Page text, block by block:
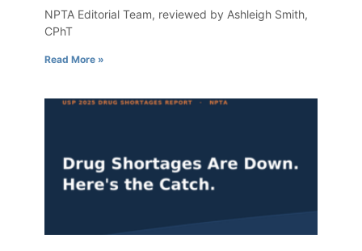
NPTA Editorial Team, reviewed by Ashleigh Smith,
CPhT
Read More »